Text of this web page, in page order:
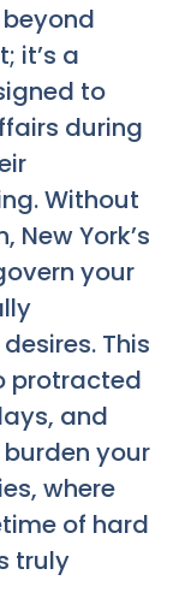
it’s a
to
during
Without
York’s
your
This
protracted
and
your
where
of hard
truly